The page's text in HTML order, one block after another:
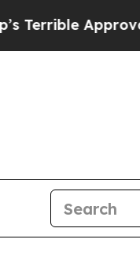
Approval Rating